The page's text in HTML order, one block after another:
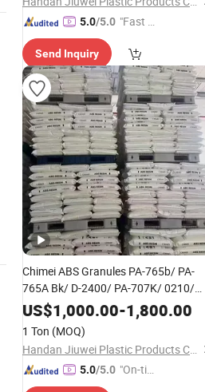
5.0/5.0 "Fast D
Send Inquiry
Chimei ABS Granules PA-765b/ PA-
765A Bk/ D-2400/ PA-707K/ 0210/
8791/PA 757h
US$1,000.00-1,800.00
1 Ton (MOQ)
Handan Jiuwei Plastic Products Co., Ltd.
5.0/5.0 "On-tim